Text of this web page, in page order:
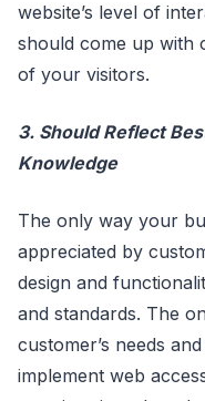
website’s level of
should come up with
of your visitors.
3. Should Reflect
Knowledge
The only way your
appreciated by
design and
and standards. The
customer’s needs
implement web